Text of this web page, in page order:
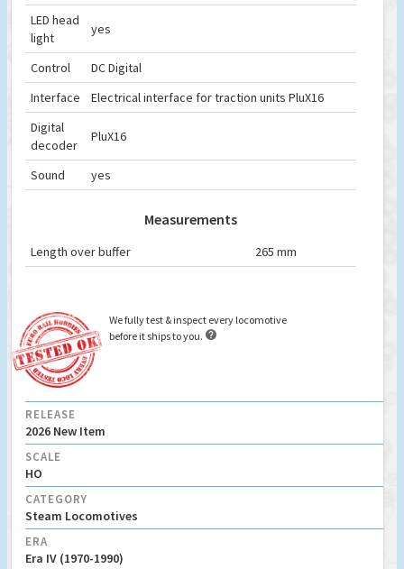
LED head
light
yes
Control
DC Digital
Interface
Electrical interface for traction units PluX16
Digital
decoder
PluX16
Sound yes
Measurements
Length over buffer 265 mm
We fully test & inspect every locomotive
before it ships to you. 
RELEASE
2026 New Item
SCALE
HO
CATEGORY
Steam Locomotives
ERA
Era IV (1970-1990)